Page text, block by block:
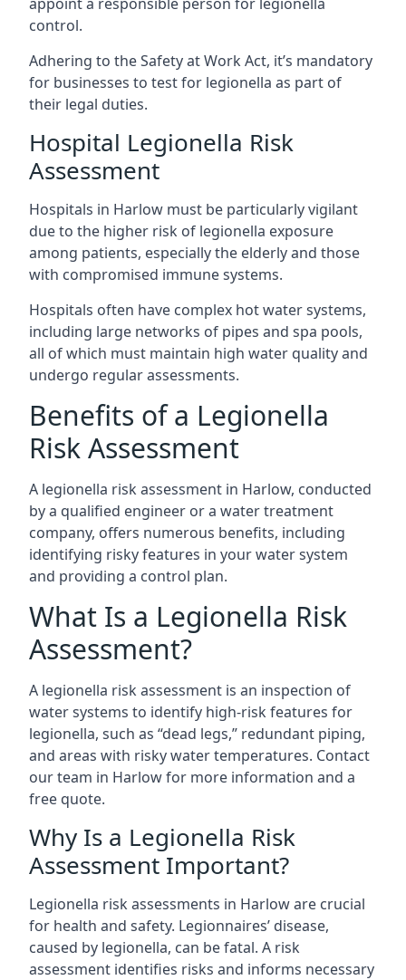
control.
Adhering to the Safety at Work Act, it’s mandatory
for businesses to test for legionella as part of
their legal duties.
Hospital Legionella Risk
Assessment
Hospitals in Harlow must be particularly vigilant
due to the higher risk of legionella exposure
among patients, especially the elderly and those
with compromised immune systems.
Hospitals often have complex hot water systems,
including large networks of pipes and spa pools,
all of which must maintain high water quality and
undergo regular assessments.
Benefits of a Legionella
Risk Assessment
A legionella risk assessment in Harlow, conducted
by a qualified engineer or a water treatment
company, offers numerous benefits, including
identifying risky features in your water system
and providing a control plan.
What Is a Legionella Risk
Assessment?
A legionella risk assessment is an inspection of
water systems to identify high-risk features for
legionella, such as “dead legs,” redundant piping,
and areas with risky water temperatures. Contact
our team in Harlow for more information and a
free quote.
Why Is a Legionella Risk
Assessment Important?
Legionella risk assessments in Harlow are crucial
for health and safety. Legionnaires’ disease,
caused by legionella, can be fatal. A risk
assessment identifies risks and informs necessary